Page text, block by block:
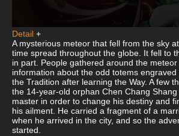
Detail +
A mysterious meteor that fell from the sky
time spread throughout the globe. It fell to
in part. People gathered around the
information about the odd totems
the Tradition after learning the Way. A few
the 14-year-old orphan Chen Chang
master in order to change his destiny and
his ailment. He carried a fragment of a
when he arrived in the city, and so the
started.